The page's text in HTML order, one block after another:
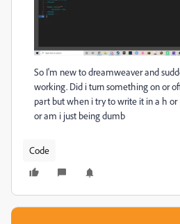
So I'm new to dreamweaver and
working. Did i turn something on or
part but when i try to write it in a h or
or am i just being dumb
Code